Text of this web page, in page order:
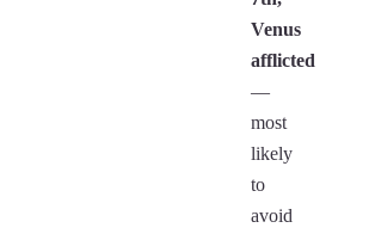
Venus
afflicted
—
most
likely
to
avoid